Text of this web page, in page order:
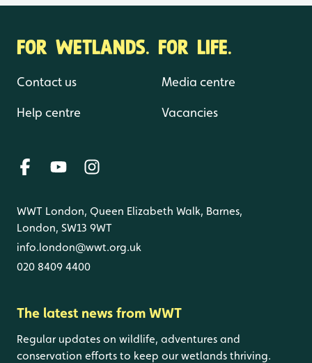
FOR WETLANDS. FOR LIFE.
Contact us
Help centre
Media centre
Vacancies
WWT London, Queen Elizabeth Walk, Barnes,
London, SW13 9WT
info.london@wwt.org.uk
020 8409 4400
The latest news from WWT
Regular updates on wildlife, adventures and
conservation efforts to keep our wetlands thriving.